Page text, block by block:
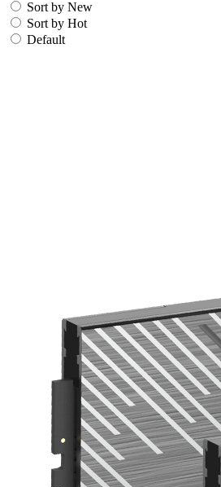
Sort by New
Sort by Hot
Default